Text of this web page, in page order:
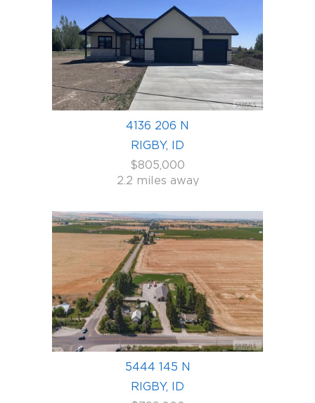
4136 206 N
RIGBY, ID
$805,000
2.2 miles away
5444 145 N
RIGBY, ID